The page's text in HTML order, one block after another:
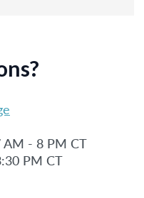
AM - 8 PM CT
PM CT